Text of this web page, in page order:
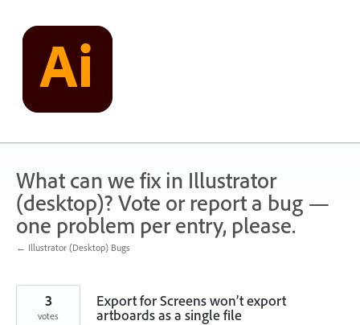
content
What can we fix in Illustrator
(desktop)? Vote or report a bug —
one problem per entry, please.
← Illustrator (Desktop) Bugs
Export for Screens won’t export
artboards as a single file
3
votes